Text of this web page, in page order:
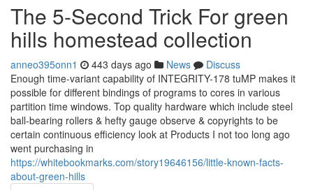
The 5-Second Trick For green
hills homestead collection
anneo395onn1 443 days ago News
Discuss
Enough time-variant capability of INTEGRITY-178 tuMP makes it
possible for different bindings of programs to cores in various
partition time windows. Top quality hardware which include steel
ball-bearing rollers & hefty gauge observe & copyrights to be
certain continuous efficiency look at Products I not too long ago
went purchasing in
https://whitebookmarks.com/story19646156/little-known-facts-
about-green-hills